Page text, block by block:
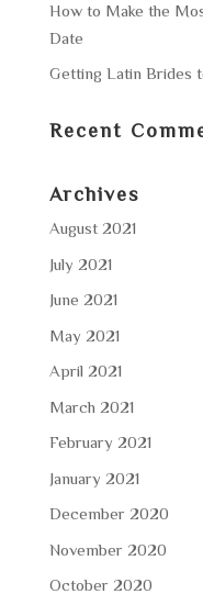
How to Make the
Date
Getting Latin Brides
Recent
Archives
August 2021
July 2021
June 2021
May 2021
April 2021
March 2021
February 2021
January 2021
December 2020
November 2020
October 2020